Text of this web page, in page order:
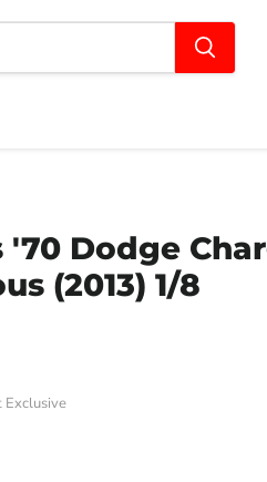
Dodge
(2013) 1/8